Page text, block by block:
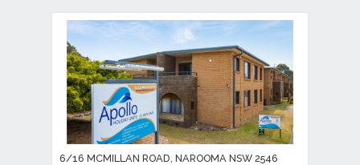
6/16 MCMILLAN ROAD, NAROOMA NSW 2546